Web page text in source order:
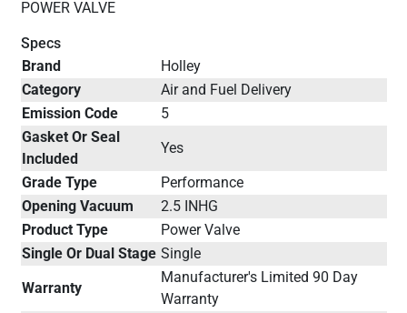
POWER VALVE
Specs
Brand
Holley
Category
Air and Fuel Delivery
Emission Code
5
Gasket Or Seal
Included
Yes
Grade Type
Performance
Opening Vacuum
2.5 INHG
Product Type
Power Valve
Single Or Dual Stage Single
Warranty
Manufacturer's Limited 90 Day
Warranty